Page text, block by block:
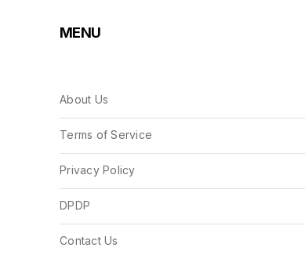
MENU
About Us
Terms of Service
Privacy Policy
DPDP
Contact Us